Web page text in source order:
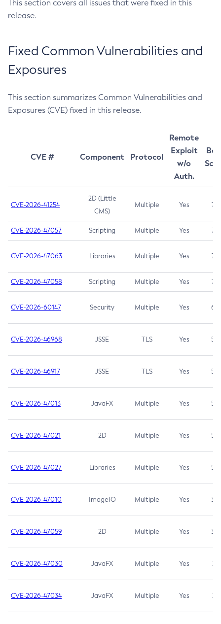
This section covers all issues that were fixed in this
release.
Fixed Common Vulnerabilities and
Exposures
This section summarizes Common Vulnerabilities and
Exposures (CVE) fixed in this release.
CVE # Component Protocol
Remote
Exploit
w/o
Auth.
CVE-2026-41254
2D (Little
CMS)
Multiple Yes 7.5
CVE-2026-47057 Scripting Multiple Yes 7.5
CVE-2026-47063 Libraries Multiple Yes 7.5
CVE-2026-47058 Scripting Multiple Yes 7.4
CVE-2026-60147 Security Multiple Yes 6.5
CVE-2026-46968 JSSE TLS Yes 5.9
CVE-2026-46917 JSSE TLS Yes 5.3
CVE-2026-47013 JavaFX Multiple Yes 5.3
CVE-2026-47021 2D Multiple Yes 5.3
CVE-2026-47027 Libraries Multiple Yes 5.3
CVE-2026-47010 ImageIO Multiple Yes 3.7
CVE-2026-47059 2D Multiple Yes 3.7
CVE-2026-47030 JavaFX Multiple Yes 3.1
CVE-2026-47034 JavaFX Multiple Yes 3.1